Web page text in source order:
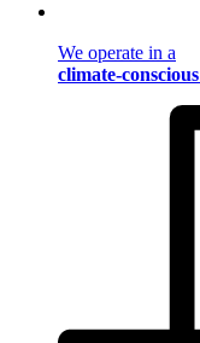
We operate in a
climate-conscious